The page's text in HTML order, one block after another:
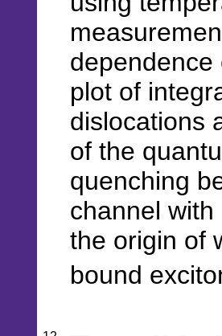
dependence
plot of
dislocations
of the
quenching
channel
the origin of
bound